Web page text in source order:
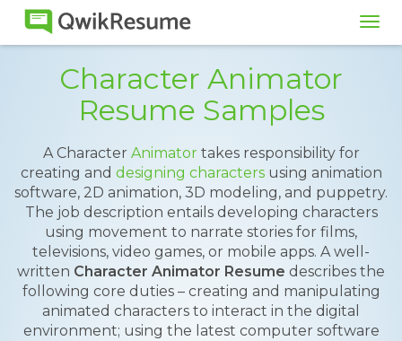
Character Animator
Resume Samples
A Character Animatortakes responsibility for
creating and designing charactersusing animation
software, 2D animation, 3D modeling, and puppetry.
The job description entails developing characters
using movement to narrate stories for films,
televisions, video games, or mobile apps. A well-
written Character Animator Resume describes the
following core duties – creating and manipulating
animated characters to interact in the digital
environment; using the latest computer software